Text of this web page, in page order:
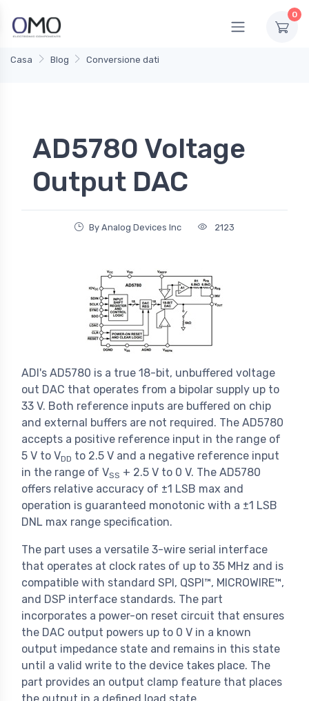
0
Casa Blog Conversione dati
AD5780 Voltage
Output DAC
By Analog Devices Inc 2123
ADI's AD5780 is a true 18-bit, unbuffered voltage
out DAC that operates from a bipolar supply up to
33 V. Both reference inputs are buffered on chip
and external buffers are not required. The AD5780
accepts a positive reference input in the range of
5 V to VDD to 2.5 V and a negative reference input
in the range of VSS + 2.5 V to 0 V. The AD5780
offers relative accuracy of ±1 LSB max and
operation is guaranteed monotonic with a ±1 LSB
DNL max range specification.
The part uses a versatile 3-wire serial interface
that operates at clock rates of up to 35 MHz and is
compatible with standard SPI, QSPI™, MICROWIRE™,
and DSP interface standards. The part
incorporates a power-on reset circuit that ensures
the DAC output powers up to 0 V in a known
output impedance state and remains in this state
until a valid write to the device takes place. The
part provides an output clamp feature that places